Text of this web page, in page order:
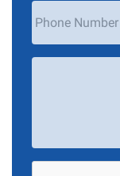
Phone
Number
Your